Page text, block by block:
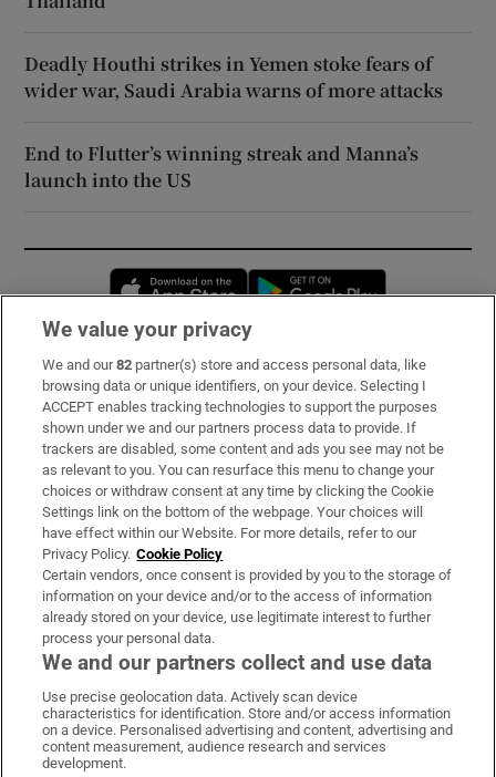
Deadly Houthi strikes in Yemen stoke fears of
wider war, Saudi Arabia warns of more attacks
End to Flutter’s winning streak and Manna’s
launch into the US
Opens in new window
Subscribe
Support
About Us
Irish Times Products & Services
OUR PARTNERS:
Irish Times on WhatsApp
Irish Times on Facebook
Irish Times on X
Irish Times on LinkedIn
Irish Times on Instagram
We value your privacy
We and our82 partner(s) store and access personal data, like
browsing data or unique identifiers, on your device. Selecting I
ACCEPT enables tracking technologies to support the purposes
shown under we and our partners process data to provide. If
trackers are disabled, some content and ads you see may not be
as relevant to you. You can resurface this menu to change your
choices or withdraw consent at any time by clicking the Cookie
Settings link on the bottom of the webpage. Your choices will
have effect within our Website. For more details, refer to our
Privacy Policy. Cookie Policy
Certain vendors, once consent is provided by you to the storage of
information on your device and/or to the access of information
already stored on your device, use legitimate interest to further
process your personal data.
We and our partners collect and use data
Use precise geolocation data. Actively scan device
characteristics for identification. Store and/or access information
on a device. Personalised advertising and content, advertising and
content measurement, audience research and services
development.